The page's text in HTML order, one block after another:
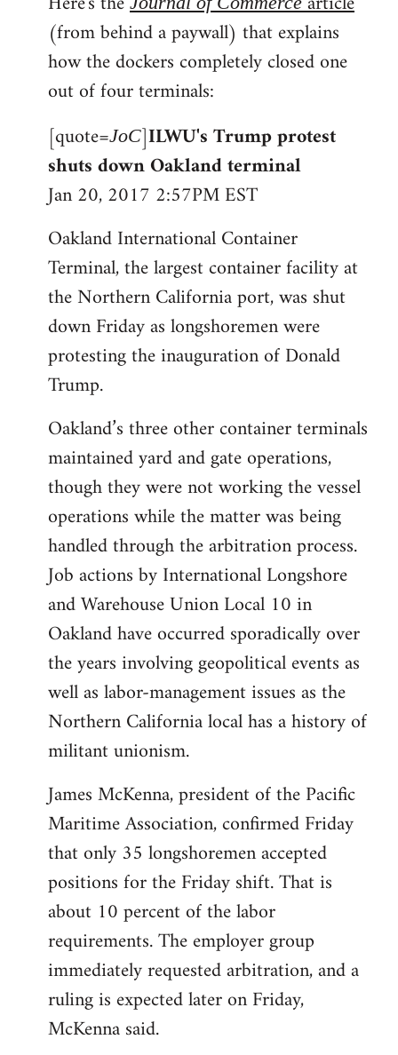
(from behind a paywall) that explains
how the dockers completely closed one
out of four terminals:
[quote=JoC]ILWU's Trump protest
shuts down Oakland terminal
Jan 20, 2017 2:57PM EST
Oakland International Container
Terminal, the largest container facility at
the Northern California port, was shut
down Friday as longshoremen were
protesting the inauguration of Donald
Trump.
Oakland’s three other container terminals
maintained yard and gate operations,
though they were not working the vessel
operations while the matter was being
handled through the arbitration process.
Job actions by International Longshore
and Warehouse Union Local 10 in
Oakland have occurred sporadically over
the years involving geopolitical events as
well as labor-management issues as the
Northern California local has a history of
militant unionism.
James McKenna, president of the Pacific
Maritime Association, confirmed Friday
that only 35 longshoremen accepted
positions for the Friday shift. That is
about 10 percent of the labor
requirements. The employer group
immediately requested arbitration, and a
ruling is expected later on Friday,
McKenna said.